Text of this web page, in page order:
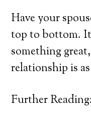
Have your
top to bottom.
something
relationship is
Further